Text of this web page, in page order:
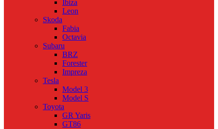
Ibiza
Leon
Skoda
Fabia
Octavia
Subaru
BRZ
Forester
Impreza
Tesla
Model 3
Model S
Toyota
GR Yaris
GT86